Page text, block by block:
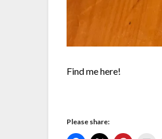
Find me here!
Please share: